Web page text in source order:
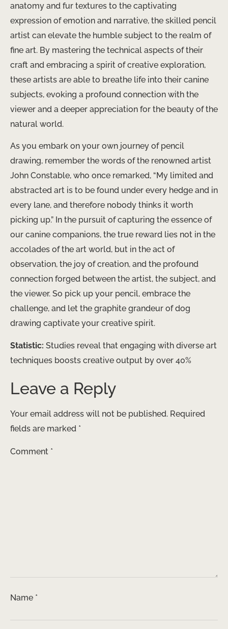
anatomy and fur textures to the captivating
expression of emotion and narrative, the skilled pencil
artist can elevate the humble subject to the realm of
fine art. By mastering the technical aspects of their
craft and embracing a spirit of creative exploration,
these artists are able to breathe life into their canine
subjects, evoking a profound connection with the
viewer and a deeper appreciation for the beauty of the
natural world.
As you embark on your own journey of pencil
drawing, remember ​the words of the renowned artist
John Constable, who once remarked, “My limited and
abstracted art is to be found under every hedge and in
every lane, and therefore nobody thinks it worth
picking up.” In the pursuit of capturing the essence of
our canine companions, the true reward lies not in the
accolades of the art world, but in the act of
observation, the joy of creation, and the profound
connection forged between the artist, the subject, and
the viewer. So pick up your pencil, embrace the
challenge, and let the graphite grandeur of dog
drawing captivate your creative spirit.
Statistic: Studies reveal that engaging with diverse art
techniques boosts creative output by over 40%
Leave a Reply
Your email address will not be published. Required
fields are marked *
Comment *
Name *